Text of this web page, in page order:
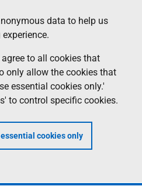
data to help us
to all cookies that
only allow the cookies that
essential cookies only.'
to control specific cookies.
essential cookies only